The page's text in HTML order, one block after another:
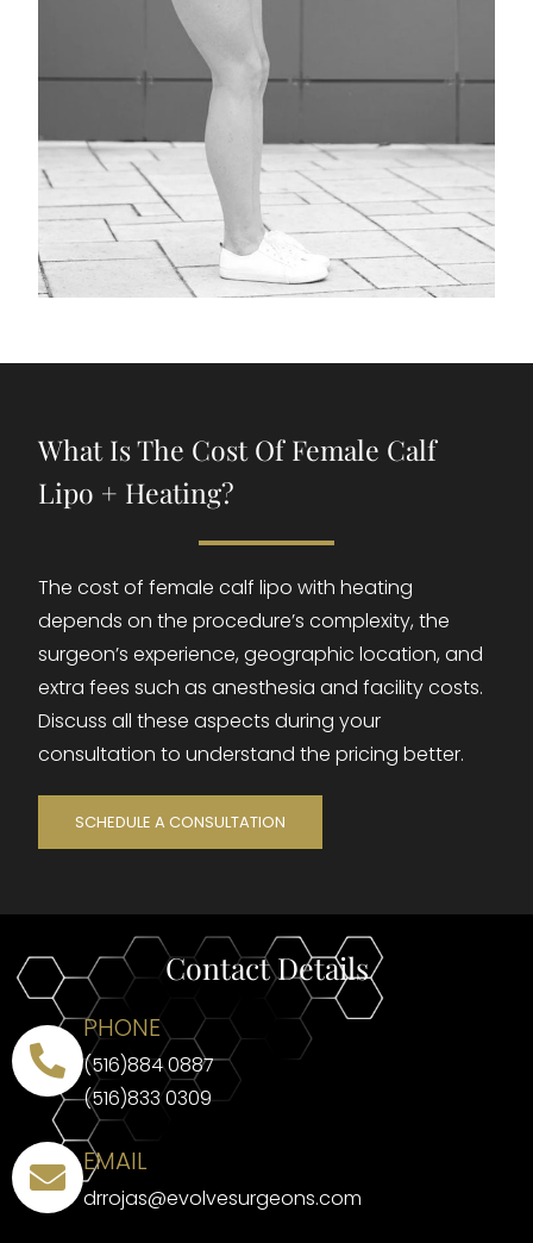
What Is The Cost Of Female Calf
Lipo + Heating?
The cost of female calf lipo with heating
depends on the procedure’s complexity, the
surgeon’s experience, geographic location, and
extra fees such as anesthesia and facility costs.
Discuss all these aspects during your
consultation to understand the pricing better.
SCHEDULE A CONSULTATION
Contact Details
PHONE
(516)884 0887
(516)833 0309
EMAIL
drrojas@evolvesurgeons.com